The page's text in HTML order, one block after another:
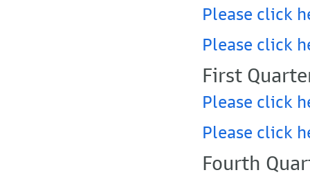
Please click
Please click
First
Please click
Please click
Fourth